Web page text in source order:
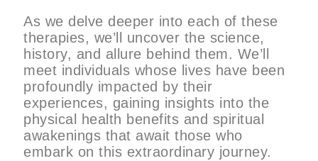
As we delve deeper into each of these
therapies, we’ll uncover the science,
history, and allure behind them. We’ll
meet individuals whose lives have been
profoundly impacted by their
experiences, gaining insights into the
physical health benefits and spiritual
awakenings that await those who
embark on this extraordinary journey.